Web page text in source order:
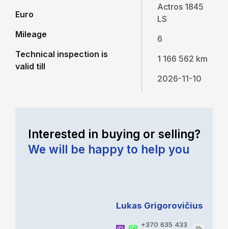
Euro
Mileage
Technical inspection is
valid till
Actros 1845
LS
6
1 166 562 km
2026-11-10
Interested in buying or selling?
We will be happy to help you
Lukas Grigorovičius
+370 635 433